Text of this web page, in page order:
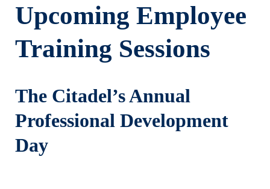
Upcoming Employee
Training Sessions
The Citadel’s Annual
Professional Development
Day